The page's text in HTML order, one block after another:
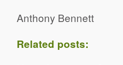
Anthony Bennett
Related posts: